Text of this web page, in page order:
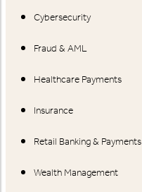
Cybersecurity
Fraud & AML
Healthcare Payments
Insurance
Retail Banking & Payments
Wealth Management